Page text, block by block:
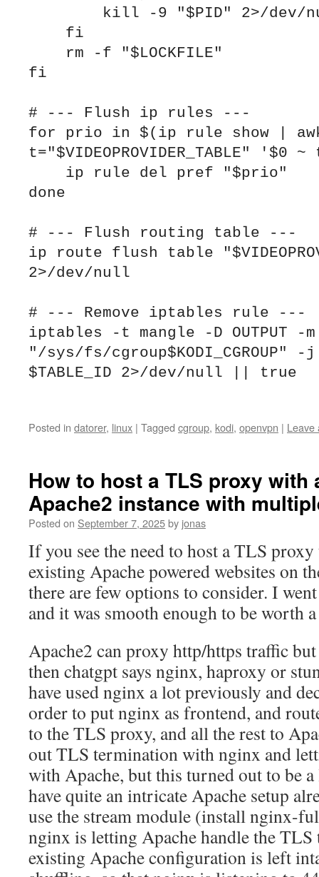
fi
# --- Flush ip rules ---
for prio in $(ip rule show |
t="$VIDEOPROVIDER_TABLE"
done
# --- Flush routing table ---
ip route flush table
2>/dev/null
# --- Remove iptables rule ---
iptables -t mangle -D OUTPUT -
"/sys/fs/cgroup$KODI_CGROUP"
$TABLE_ID 2>/dev/null || true
Posted in datorer, linux | Tagged cgroup, kodi, openvpn | Leave
How to host a TLS proxy with
Apache2 instance with
Posted on September 7, 2025by jonas
If you see the need to host a TLS
existing Apache powered websites on
there are few options to consider. I
and it was smooth enough to be worth
Apache2 can proxy http/https traffic
then chatgpt says nginx, haproxy or
have used nginx a lot previously and
order to put nginx as frontend, and
to the TLS proxy, and all the rest to
out TLS termination with nginx and
with Apache, but this turned out to be
have quite an intricate Apache setup
use the stream module (install nginx-
nginx is letting Apache handle the
existing Apache configuration is left